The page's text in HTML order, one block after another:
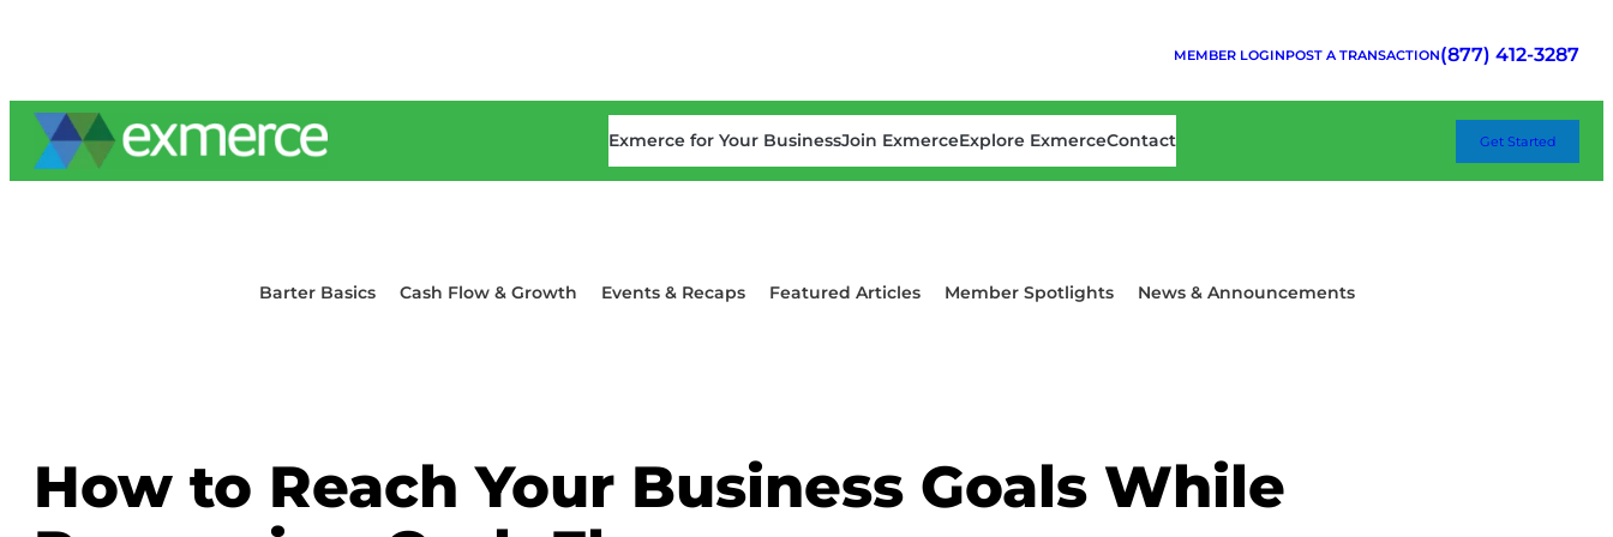
MEMBER LOGINPOST A TRANSACTION(877) 412-3287
Exmerce for Your BusinessJoin ExmerceExplore ExmerceContact Get Started
Barter Basics Cash Flow & Growth Events & Recaps Featured Articles Member Spotlights News & Announcements
How to Reach Your Business Goals While